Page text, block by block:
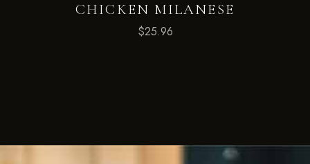
CHICKEN MILANESE
$25.96